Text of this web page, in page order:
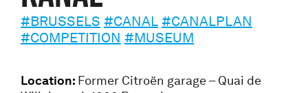
#BRUSSELS #CANAL #CANALPLAN
#COMPETITION #MUSEUM
Location: Former Citroën garage – Quai de